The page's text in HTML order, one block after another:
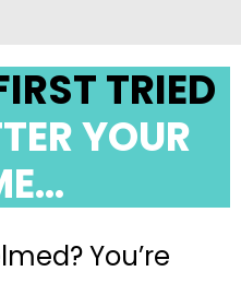
TRIED
YOUR
You’re